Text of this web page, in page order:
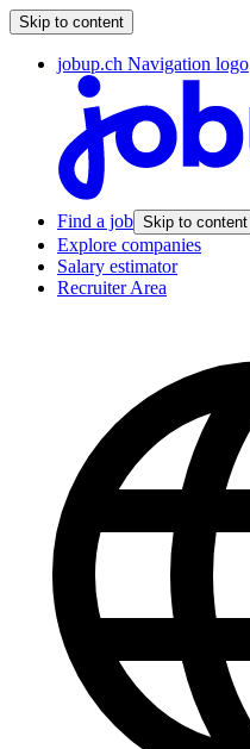
Skip to content
jobup.ch Navigation logo
Find a job Skip to content
Explore companies
Salary estimator
Recruiter Area